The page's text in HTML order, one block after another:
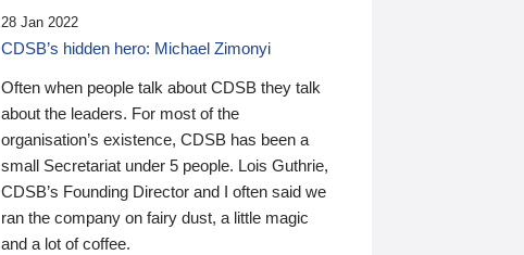
28 Jan 2022
CDSB’s hidden hero: Michael Zimonyi
Often when people talk about CDSB they talk
about the leaders. For most of the
organisation’s existence, CDSB has been a
small Secretariat under 5 people. Lois Guthrie,
CDSB’s Founding Director and I often said we
ran the company on fairy dust, a little magic
and a lot of coffee.